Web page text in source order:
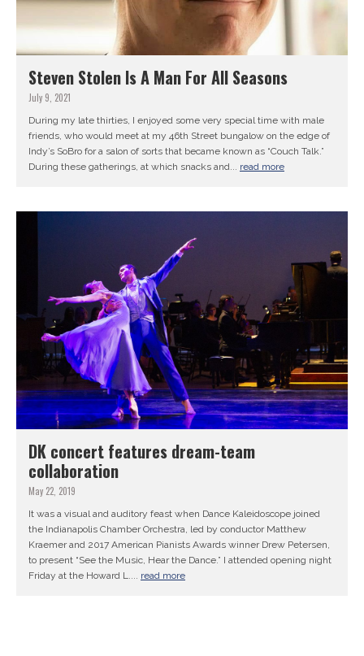
Steven Stolen Is A Man For All Seasons
July 9, 2021
During my late thirties, I enjoyed some very special time with male
friends, who would meet at my 46th Street bungalow on the edge of
Indy’s SoBro for a salon of sorts that became known as “Couch Talk.”
During these gatherings, at which snacks and... read more
DK concert features dream-team
collaboration
May 22, 2019
It was a visual and auditory feast when Dance Kaleidoscope joined
the Indianapolis Chamber Orchestra, led by conductor Matthew
Kraemer and 2017 American Pianists Awards winner Drew Petersen,
to present “See the Music, Hear the Dance.” I attended opening night
Friday at the Howard L.... read more